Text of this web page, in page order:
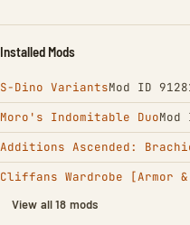
Installed Mods
S-Dino VariantsMod ID
Moro's Indomitable DuoMod
Additions Ascended:
Cliffans Wardrobe [Armor
View all 18 mods